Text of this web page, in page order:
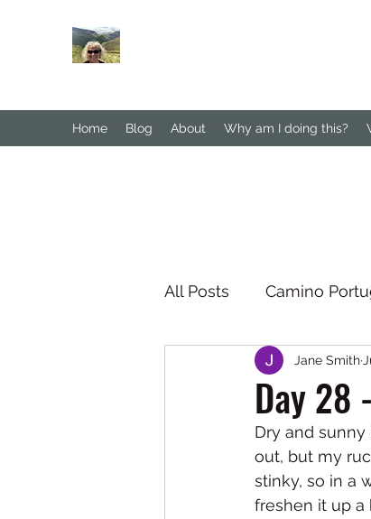
Home Blog About Why am I doing this?
All Posts Camino
South Downs Way
Day 28
Jane Smith
Dry and
out, but my
stinky, so in a
freshen it up a